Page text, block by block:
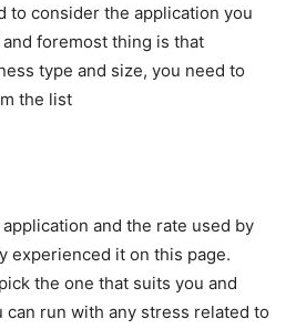
to consider the application you
foremost thing is that
type and size, you need to
the list
and the rate used by
experienced it on this page.
the one that suits you and
can run with any stress related to